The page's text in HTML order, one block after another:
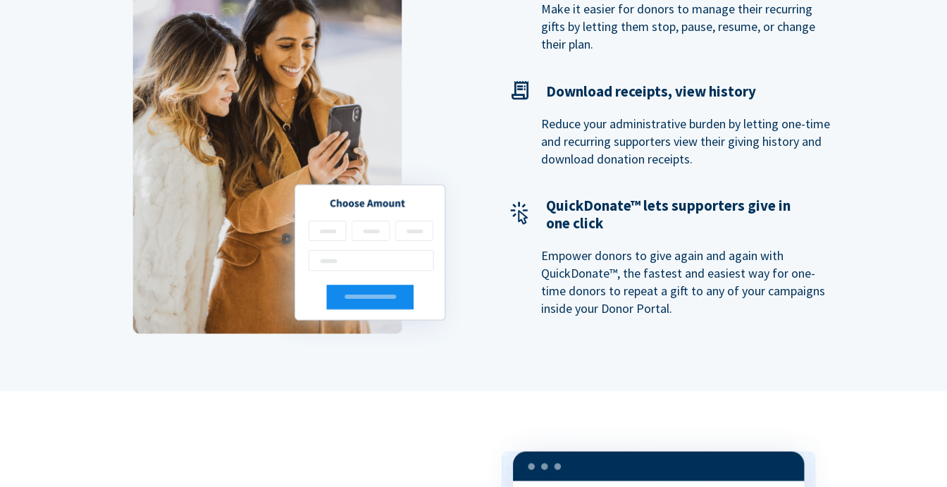
Make it easier for donors to manage their recurring
gifts by letting them stop, pause, resume, or change
their plan.
Download receipts, view history
Reduce your administrative burden by letting one-time
and recurring supporters view their giving history and
download donation receipts.
QuickDonate™ lets supporters give in
one click
Empower donors to give again and again with
QuickDonate™, the fastest and easiest way for one-
time donors to repeat a gift to any of your campaigns
inside your Donor Portal.